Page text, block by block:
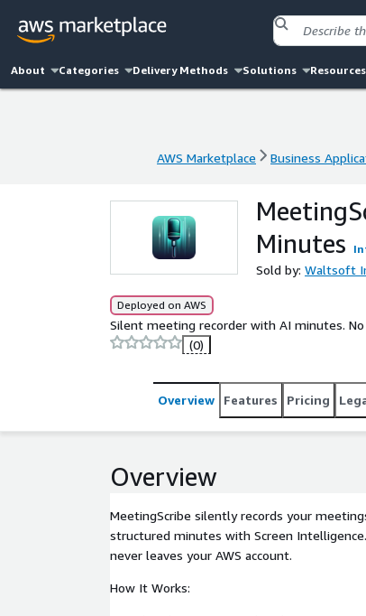
About Categories Delivery Methods Solutions Resources
AWS Marketplace Business
AWS Marketplace Business
Minutes
Sold by: Waltsoft
Deployed on AWS
Silent meeting recorder with AI minutes.
(0)
Overview Features Pricing
Overview
MeetingScribe silently records your
structured minutes with Screen
never leaves your AWS account.
How It Works: